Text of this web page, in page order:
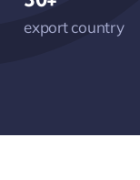
export country